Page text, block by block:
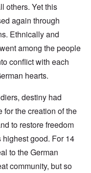
others. Yet this
again through
Ethnically and
among the people
conflict with each
hearts.
destiny had
for the creation of the
to restore freedom
good. For 14
to the German
community, but so